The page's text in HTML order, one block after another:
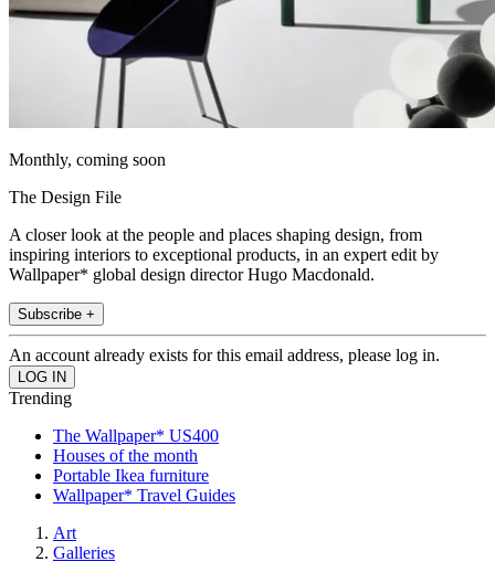
Monthly, coming soon
The Design File
A closer look at the people and places shaping design, from
inspiring interiors to exceptional products, in an expert edit by
Wallpaper* global design director Hugo Macdonald.
Subscribe +
An account already exists for this email address, please log in.
Trending
The Wallpaper* US400
Houses of the month
Portable Ikea furniture
Wallpaper* Travel Guides
Art
Galleries